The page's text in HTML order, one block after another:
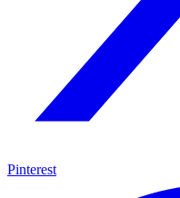
Pinterest